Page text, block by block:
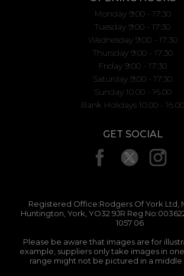
Monday 9:00 - 17:30
Tuesday 9:00 - 17:30
Wednesday 9:00 - 17:30
Thursday 9:00 - 17:30
Friday 9:00 - 17:30
Saturday 9:00 - 17:30
Sunday 10.00 - 16.00
Bank Holidays 10.00 - 16.00
GET SOCIAL
Registered Office:Rodgers Of York Ltd,
Huntington, York, YO32 9JR Reg
1057 06
Please be aware that images are for
example, suppliers only take images in
range might not be pictured in a middle